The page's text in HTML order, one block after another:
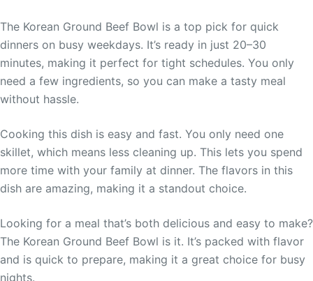
The Korean Ground Beef Bowl is a top pick for quick
dinners on busy weekdays. It’s ready in just 20–30
minutes, making it perfect for tight schedules. You only
need a few ingredients, so you can make a tasty meal
without hassle.
Cooking this dish is easy and fast. You only need one
skillet, which means less cleaning up. This lets you spend
more time with your family at dinner. The flavors in this
dish are amazing, making it a standout choice.
Looking for a meal that’s both delicious and easy to make?
The Korean Ground Beef Bowl is it. It’s packed with flavor
and is quick to prepare, making it a great choice for busy
nights.